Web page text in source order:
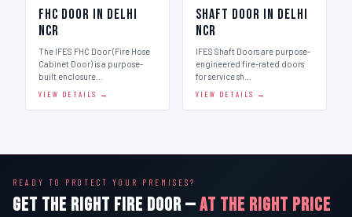
FHC Door in Delhi
Ncr
The IFES FHC Door (Fire Hose
Cabinet Door) is a purpose-
built enclosure…
VIEW DETAILS →
Shaft Door in Delhi
Ncr
IFES Shaft Doors are purpose-
engineered fire-rated doors
for service sh…
VIEW DETAILS →
READY TO PROTECT YOUR PREMISES?
GET THE RIGHT FIRE DOOR —AT THE RIGHT PRICE